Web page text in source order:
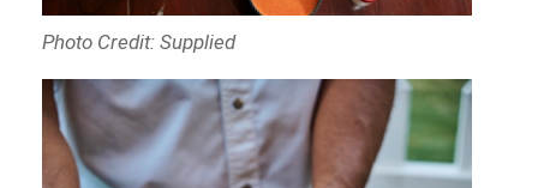
Photo Credit: Supplied